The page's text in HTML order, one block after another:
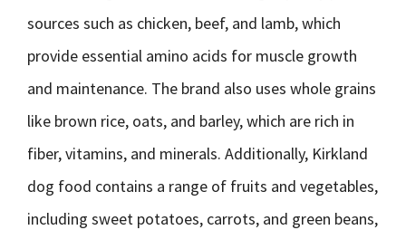
sources such as chicken, beef, and lamb, which
provide essential amino acids for muscle growth
and maintenance. The brand also uses whole grains
like brown rice, oats, and barley, which are rich in
fiber, vitamins, and minerals. Additionally, Kirkland
dog food contains a range of fruits and vegetables,
including sweet potatoes, carrots, and green beans,